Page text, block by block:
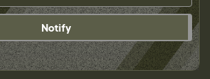
Notify